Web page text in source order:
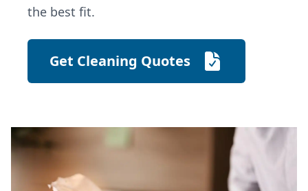
the best fit.
Get Cleaning Quotes